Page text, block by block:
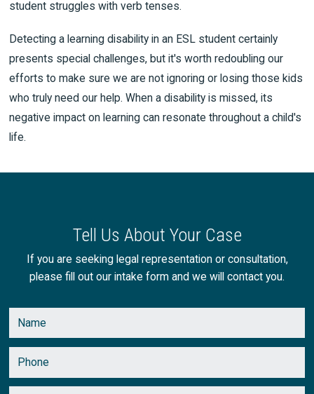
student struggles with verb tenses.
Detecting a learning disability in an ESL student certainly
presents special challenges, but it's worth redoubling our
efforts to make sure we are not ignoring or losing those kids
who truly need our help. When a disability is missed, its
negative impact on learning can resonate throughout a child's
life.
Tell Us About Your Case
If you are seeking legal representation or consultation,
please fill out our intake form and we will contact you.